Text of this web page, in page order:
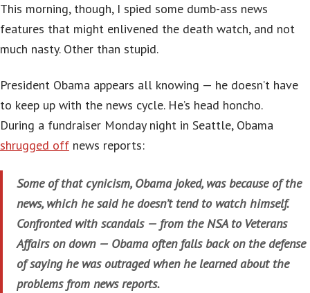
This morning, though, I spied some dumb-ass news
features that might enlivened the death watch, and not
much nasty. Other than stupid.
President Obama appears all knowing — he doesn’t have
to keep up with the news cycle. He’s head honcho.
During a fundraiser Monday night in Seattle, Obama
shrugged off news reports:
Some of that cynicism, Obama joked, was because of the
news, which he said he doesn’t tend to watch himself.
Confronted with scandals — from the NSA to Veterans
Affairs on down — Obama often falls back on the defense
of saying he was outraged when he learned about the
problems from news reports.